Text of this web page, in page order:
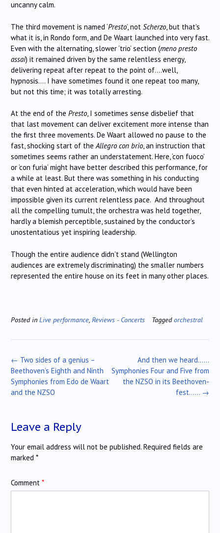
uncanny calm.
The third movement is named ‘Presto’, not Scherzo , but that’s
what it is, in Rondo form, and De Waart launched into very fast.
Even with the alternating, slower ‘trio’ section (meno presto
assai) it remained driven by the same relentless energy,
delivering repeat after repeat to the point of….well,
hypnosis…. I have sometimes found it one repeat too many,
but not this time; it was totally arresting.
At the end of the Presto, I sometimes sense disbelief that
that last movement can deliver excitement more intense than
the first three movements. De Waart allowed no pause to the
fast, shocking start of theAllegro con brio, an instruction that
sometimes seems rather an understatement. Here, ‘con fuoco’
or ‘con furia’ might have better described this performance, for
a while at least. But there was something in his conducting
that even hinted at acceleration, which would have been
impossible given its current relentless pace. And throughout
all the compelling tumult, the orchestra was held together,
hardly a blemish perceptible, sustained by the conductor’s
unostentatious yet inspiring leadership.
Though the entire audience didn’t stand (Wellington
audiences are extremely discriminating) the smaller numbers
represented the entire house on its feet in many other places.
Posted in Live performance Reviews - Concerts Taggedorchestral
Post
navigation
And then we heard……
Symphonies Four and Five from
the NZSO in its Beethoven-
fest…… →
← Two sides of a genius –
Beethoven’s Eighth and Ninth
Symphonies from Edo de Waart
and the NZSO
Leave a Reply
Your email address will not be published. Required fields are
marked *
Comment *